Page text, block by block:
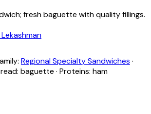
fresh baguette with quality fillings.
Regional Specialty Sandwiches ·
baguette · Proteins: ham